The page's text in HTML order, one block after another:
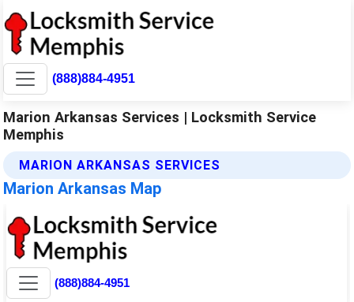
(888)884-4951
Marion Arkansas Services | Locksmith Service
Memphis
MARION ARKANSAS SERVICES
Marion Arkansas Map